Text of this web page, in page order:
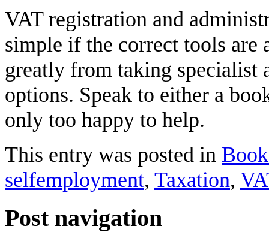
VAT registration and
simple if the correct tools are
greatly from taking specialist
options. Speak to either a
only too happy to help.
This entry was posted in
selfemployment, Taxation,
Post navigation